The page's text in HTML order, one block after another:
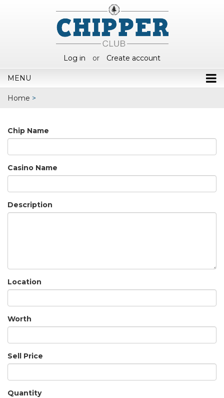
Log in or Create account
MENU
Home >
Chip Name
Casino Name
Description
Location
Worth
Sell Price
Quantity